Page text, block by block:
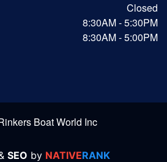
Closed
8:30AM - 5:30PM
8:30AM - 5:00PM
Boat World Inc
SEO by NATIVERANK